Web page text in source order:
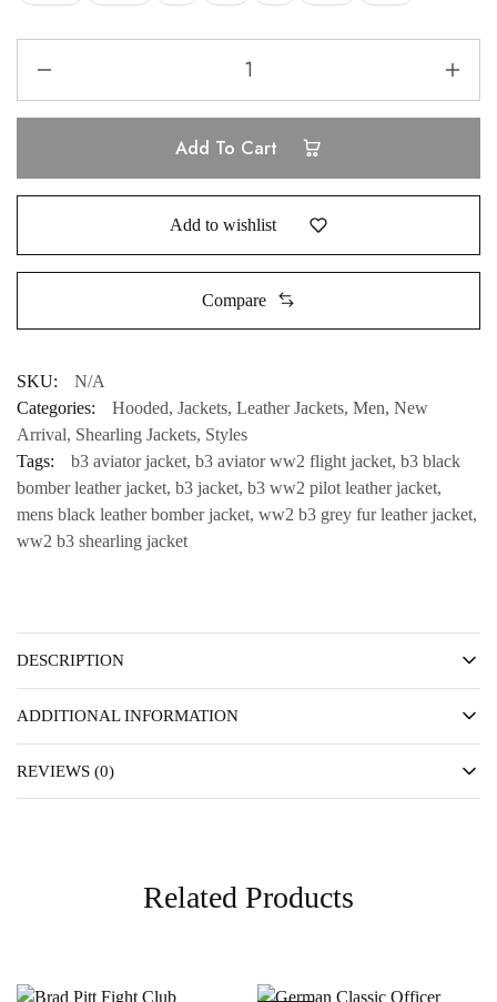
Add To Cart
Add to wishlist
Compare
SKU:
N/A
Categories:
Hooded, Jackets, Leather Jackets, Men, New
Arrival, Shearling Jackets, Styles
Tags:
b3 aviator jacket, b3 aviator ww2 flight jacket, b3 black
bomber leather jacket, b3 jacket, b3 ww2 pilot leather jacket,
mens black leather bomber jacket, ww2 b3 grey fur leather jacket,
ww2 b3 shearling jacket
DESCRIPTION
ADDITIONAL INFORMATION
REVIEWS (0)
Related Products